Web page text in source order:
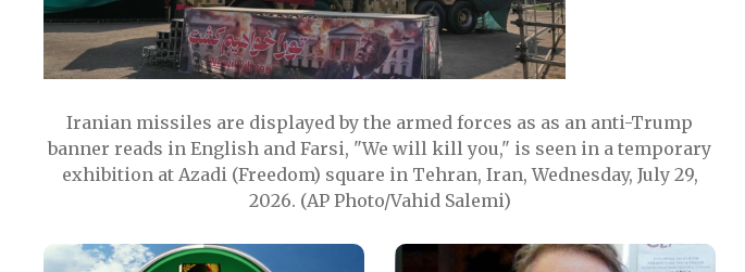
Iranian missiles are displayed by the armed forces as as an anti-Trump
banner reads in English and Farsi, "We will kill you," is seen in a temporary
exhibition at Azadi (Freedom) square in Tehran, Iran, Wednesday, July 29,
2026. (AP Photo/Vahid Salemi)
Image Image